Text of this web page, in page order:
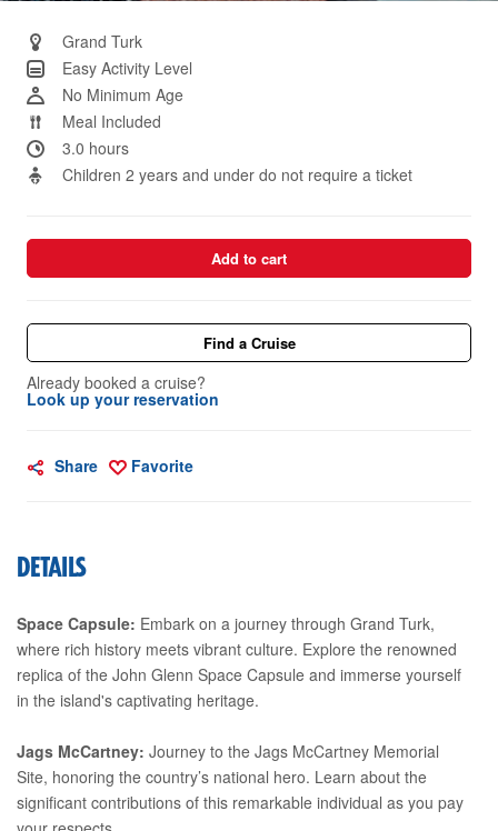
Grand Turk
Easy Activity Level
No Minimum Age
Meal Included
3.0 hours
Children 2 years and under do not require a ticket
Add to cart
Find a Cruise
Already booked a cruise?
Look up your reservation
Share Favorite
DETAILS
Space Capsule: Embark on a journey through Grand Turk,
where rich history meets vibrant culture. Explore the renowned
replica of the John Glenn Space Capsule and immerse yourself
in the island's captivating heritage.
Jags McCartney: Journey to the Jags McCartney Memorial
Site, honoring the country’s national hero. Learn about the
significant contributions of this remarkable individual as you pay